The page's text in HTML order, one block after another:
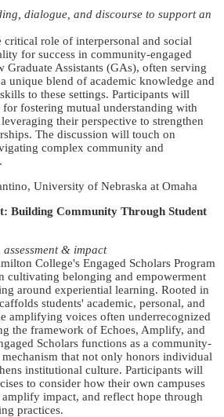
dialogue, and discourse to support an
critical role of interpersonal and social
for success in community-engaged
Assistants (GAs), often serving
unique blend of academic knowledge and
to these settings. Participants will
for fostering mutual understanding with
their perspective to strengthen
The discussion will touch on
complex community and
University of Nebraska at Omaha
Building Community Through Student
& impact
College's Engaged Scholars Program
cultivating belonging and empowerment
around experiential learning. Rooted in
students' academic, personal, and
amplifying voices often underrecognized
the framework of Echoes, Amplify, and
Scholars functions as a community-
that not only honors individual
institutional culture. Participants will
to consider how their own campuses
impact, and reflect hope through
practices.